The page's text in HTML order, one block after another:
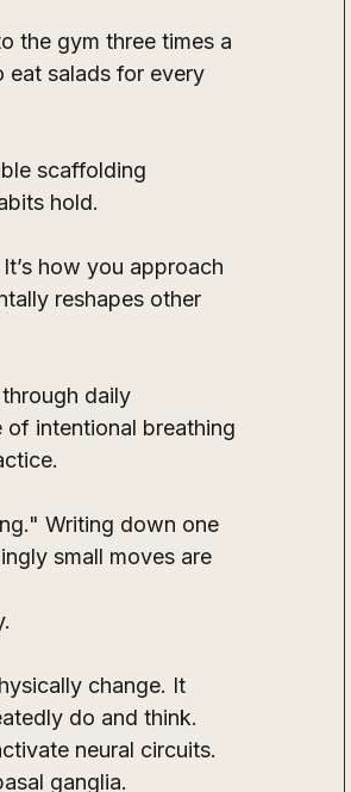
the gym three times a
salads for every
scaffolding
hold.
how you approach
reshapes other
daily
intentional breathing
Writing down one
small moves are
change. It
do and think.
neural circuits.
ganglia.